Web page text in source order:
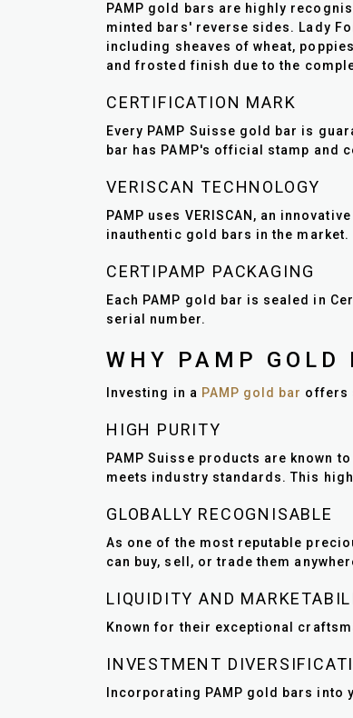
PAMP gold bars are highly
minted bars' reverse sides. Lady
including sheaves of wheat,
and frosted finish due to the
CERTIFICATION MARK
Every PAMP Suisse gold bar is
bar has PAMP's official stamp and
VERISCAN TECHNOLOGY
PAMP uses VERISCAN, an
inauthentic gold bars in the market.
CERTIPAMP PACKAGING
Each PAMP gold bar is sealed in
serial number.
WHY PAMP GOLD
Investing in a PAMP gold bar offers
HIGH PURITY
PAMP Suisse products are known
meets industry standards. This
GLOBALLY RECOGNISABLE
As one of the most reputable
can buy, sell, or trade them
LIQUIDITY AND
Known for their exceptional
INVESTMENT
Incorporating PAMP gold bars